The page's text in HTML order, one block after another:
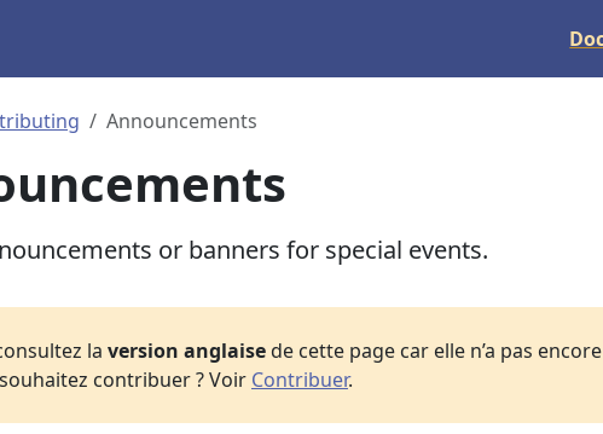
Announcements
or banners for special events.
la version anglaisede cette page car elle n’a pas
contribuer ? Voir Contribuer.